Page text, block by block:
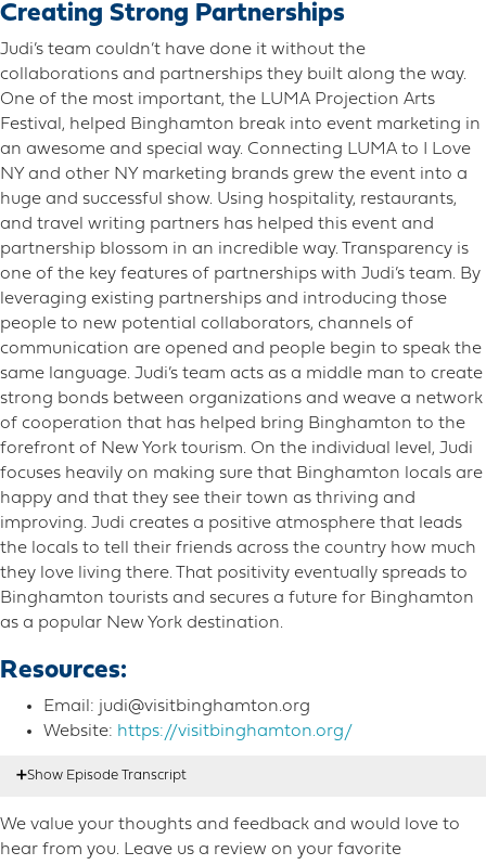
Creating Strong Partnerships
Judi’s team couldn’t have done it without the
collaborations and partnerships they built along the way.
One of the most important, the LUMA Projection Arts
Festival, helped Binghamton break into event marketing in
an awesome and special way. Connecting LUMA to I Love
NY and other NY marketing brands grew the event into a
huge and successful show. Using hospitality, restaurants,
and travel writing partners has helped this event and
partnership blossom in an incredible way. Transparency is
one of the key features of partnerships with Judi’s team. By
leveraging existing partnerships and introducing those
people to new potential collaborators, channels of
communication are opened and people begin to speak the
same language. Judi’s team acts as a middle man to create
strong bonds between organizations and weave a network
of cooperation that has helped bring Binghamton to the
forefront of New York tourism. On the individual level, Judi
focuses heavily on making sure that Binghamton locals are
happy and that they see their town as thriving and
improving. Judi creates a positive atmosphere that leads
the locals to tell their friends across the country how much
they love living there. That positivity eventually spreads to
Binghamton tourists and secures a future for Binghamton
as a popular New York destination.
Resources:
Email: judi@visitbinghamton.org
Website: https://visitbinghamton.org/
Nicole Mahoney:00:20
Mahoney. Oh, sip intonation on the left. I am
We value your thoughts and feedback and would love to
hear from you. Leave us a review on your favorite